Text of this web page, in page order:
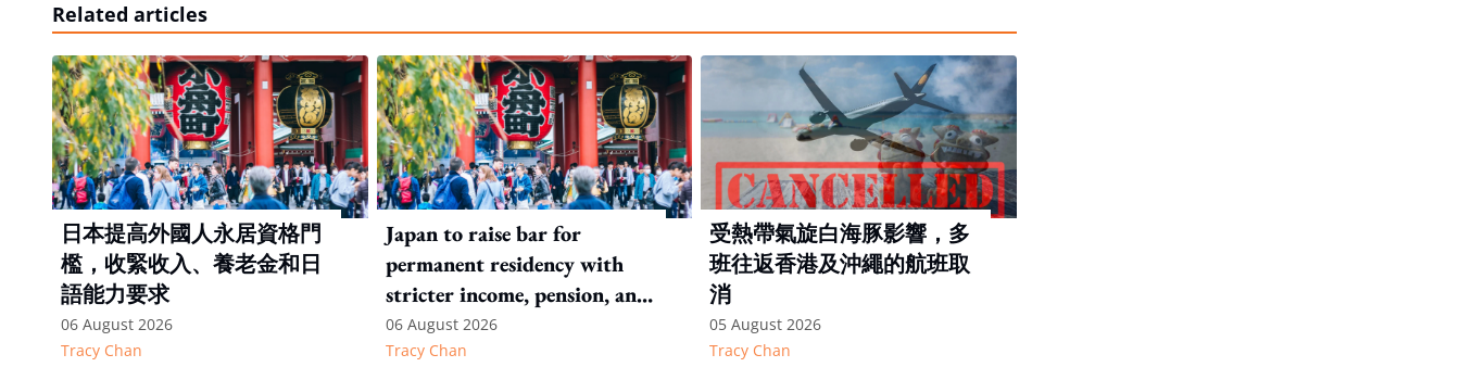
Related articles
日本提高外國人永居資格門
檻，收緊收入、養老金和日
語能力要求
06 August 2026
Tracy Chan
Japan to raise bar for
permanent residency with
stricter income, pension, and
language thresholds
06 August 2026
Tracy Chan
受熱帶氣旋白海豚影響，多
班往返香港及沖繩的航班取
消
05 August 2026
Tracy Chan